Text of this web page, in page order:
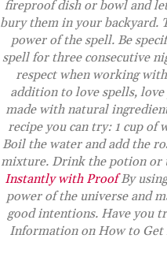
fireproof dish or bowl and
bury them in your backyard.
power of the spell. Be
spell for three consecutive
respect when working
addition to love spells,
made with natural
recipe you can try: 1 cup of
Boil the water and add the
mixture. Drink the potion or
Instantly with ProofBy
power of the universe and
good intentions. Have you
Information on How to Get